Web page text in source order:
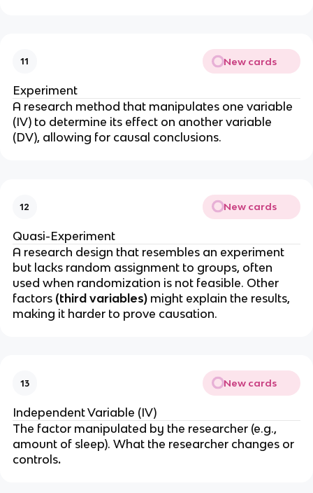
11 New cards
Experiment
A research method that manipulates one variable
(IV) to determine its effect on another variable
(DV), allowing for causal conclusions.
12 New cards
Quasi-Experiment
A research design that resembles an experiment
but lacks random assignment to groups, often
used when randomization is not feasible. Other
factors(third variables)might explain the results,
making it harder to prove causation.
13 New cards
Independent Variable (IV)
The factor manipulated by the researcher (e.g.,
amount of sleep). What the researcher changesor
controls.